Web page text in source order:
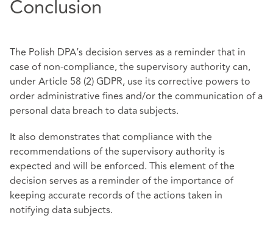
Conclusion
The Polish DPA’s decision serves as a reminder that in
case of non-compliance, the supervisory authority can,
under Article 58 (2) GDPR, use its corrective powers to
order administrative fines and/or the communication of a
personal data breach to data subjects.
It also demonstrates that compliance with the
recommendations of the supervisory authority is
expected and will be enforced. This element of the
decision serves as a reminder of the importance of
keeping accurate records of the actions taken in
notifying data subjects.